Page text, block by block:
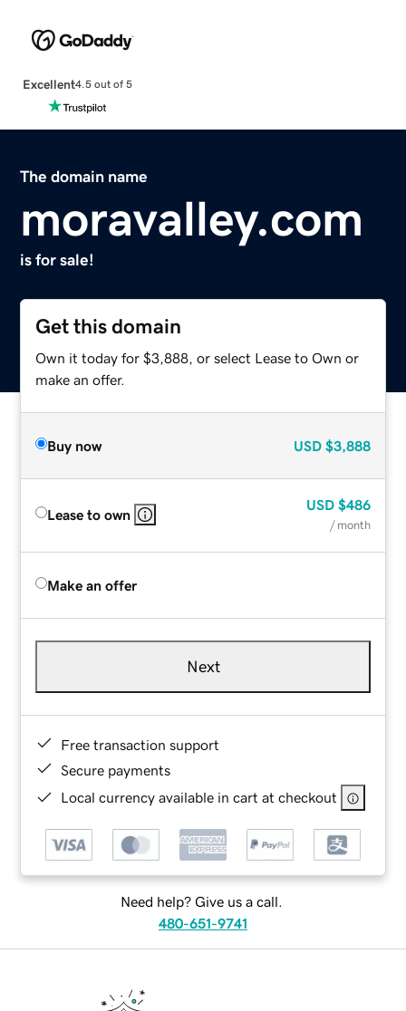
Excellent4.5 out of 5
The domain name
moravalley.com
is for sale!
Get this domain
Own it today for $3,888, or select Lease to Own or
make an offer.
Buy now USD $3,888
Lease to own
USD $486
/ month
Make an offer
Next
Free transaction support
Secure payments
Local currency available in cart at checkout
Need help? Give us a call.
480-651-9741